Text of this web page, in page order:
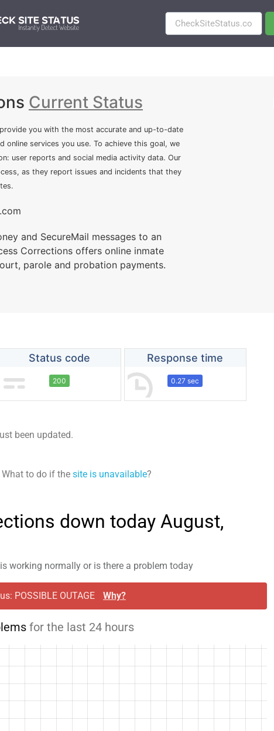
Current Status
you with the most accurate and up-to-date
online services you use. To achieve this goal, we
user reports and social media activity data. Our
as they report issues and incidents that they
and SecureMail messages to an
Corrections offers online inmate
parole and probation payments.
Status code
200
Response time
0.27 sec
been updated.
What to do if the site is unavailable?
down today August,
working normally or is there a problem today
POSSIBLE OUTAGE Why?
for the last 24 hours